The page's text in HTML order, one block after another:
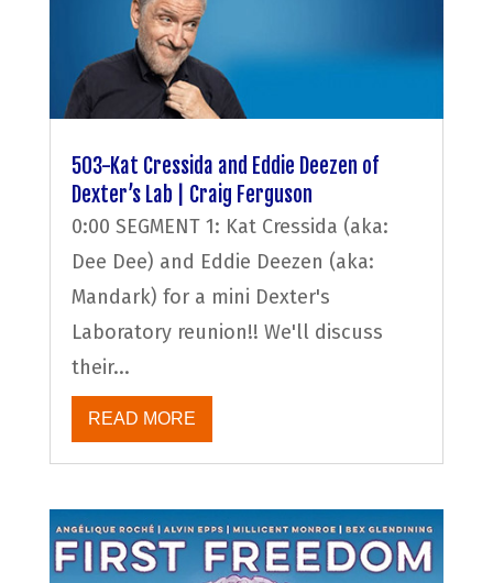
503-Kat Cressida and Eddie Deezen of
Dexter’s Lab | Craig Ferguson
0:00 SEGMENT 1: Kat Cressida (aka:
Dee Dee) and Eddie Deezen (aka:
Mandark) for a mini Dexter's
Laboratory reunion!! We'll discuss
their...
READ MORE